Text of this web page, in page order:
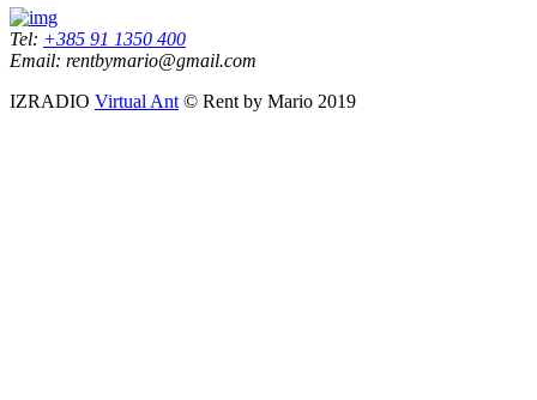
Tel: +385 91 1350 400
Email: rentbymario@gmail.com
IZRADIO Virtual Ant © Rent by Mario 2019